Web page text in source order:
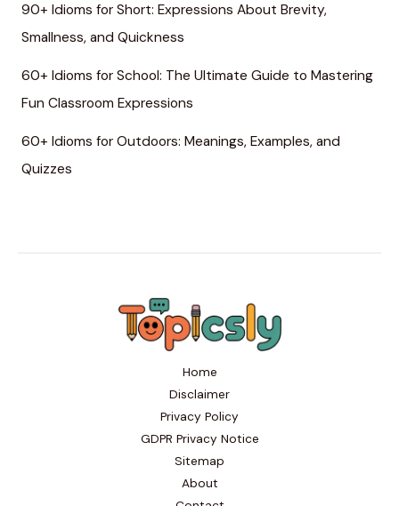
90+ Idioms for Short: Expressions About Brevity,
Smallness, and Quickness
60+ Idioms for School: The Ultimate Guide to Mastering
Fun Classroom Expressions
60+ Idioms for Outdoors: Meanings, Examples, and
Quizzes
Home
Disclaimer
Privacy Policy
GDPR Privacy Notice
Sitemap
About